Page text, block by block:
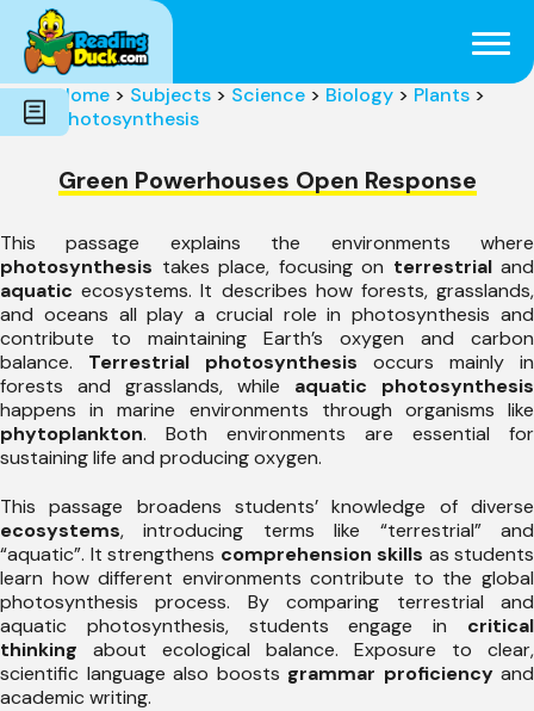
Subjects
Genres
Holidays
Word Count
Skills
Pre-Reading
Home > Subjects > Science > Biology > Plants >
Photosynthesis
Green Powerhouses Open Response
This passage explains the environments where
photosynthesis takes place, focusing on terrestrialand
aquatic ecosystems. It describes how forests, grasslands,
and oceans all play a crucial role in photosynthesis and
contribute to maintaining Earth’s oxygen and carbon
balance. Terrestrial photosynthesis occurs mainly in
forests and grasslands, while aquatic photosynthesis
happens in marine environments through organisms like
phytoplankton. Both environments are essential for
sustaining life and producing oxygen.
This passage broadens students’ knowledge of diverse
ecosystems, introducing terms like “terrestrial” and
“aquatic”. It strengthens comprehension skills as students
learn how different environments contribute to the global
photosynthesis process. By comparing terrestrial and
aquatic photosynthesis, students engage in critical
thinking about ecological balance. Exposure to clear,
scientific language also boosts grammar proficiencyand
academic writing.